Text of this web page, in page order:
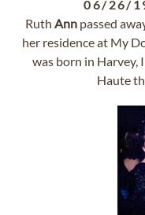
06/26/
Ruth Ann passed
her residence at My
was born in Harvey,
Haute